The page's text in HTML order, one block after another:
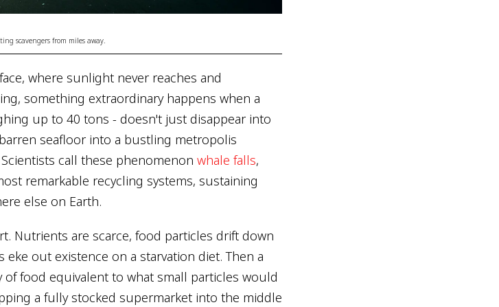
scavengers from miles away.
where sunlight never reaches and
something extraordinary happens when a
up to 40 tons - doesn't just disappear into
seafloor into a bustling metropolis
call these phenomenon whale falls,
remarkable recycling systems, sustaining
else on Earth.
Nutrients are scarce, food particles drift down
eke out existence on a starvation diet. Then a
of food equivalent to what small particles would
a fully stocked supermarket into the middle